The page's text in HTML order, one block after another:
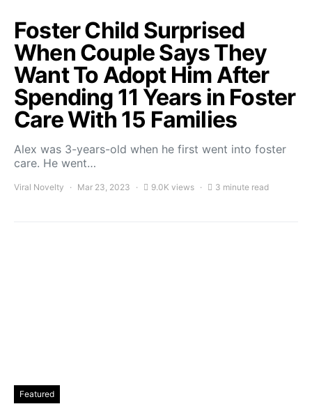
Foster Child Surprised
When Couple Says They
Want To Adopt Him After
Spending 11 Years in Foster
Care With 15 Families
Alex was 3-years-old when he first went into foster
care. He went…
Viral Novelty Mar 23, 2023 9.0K views 3 minute read
Featured